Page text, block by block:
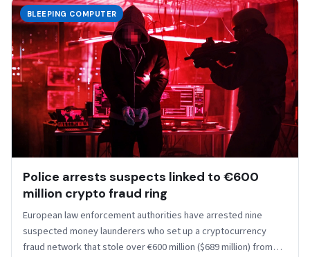
BLEEPING COMPUTER
Police arrests suspects linked to €600
million crypto fraud ring
European law enforcement authorities have arrested nine
suspected money launderers who set up a cryptocurrency
fraud network that stole over €600 million ($689 million) from…